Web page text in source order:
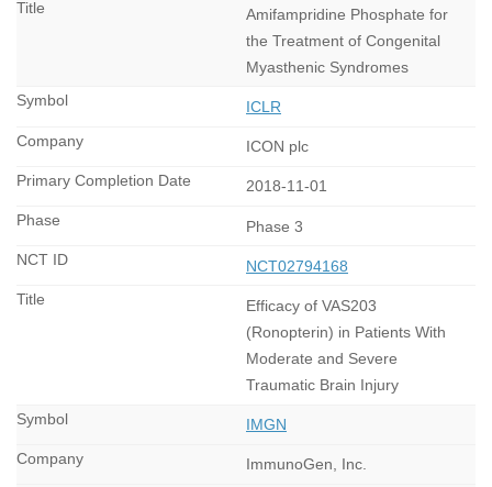
Amifampridine Phosphate for
the Treatment of Congenital
Myasthenic Syndromes
ICLR
ICON plc
2018-11-01
Phase 3
NCT02794168
Efficacy of VAS203
(Ronopterin) in Patients With
Moderate and Severe
Traumatic Brain Injury
IMGN
ImmunoGen, Inc.